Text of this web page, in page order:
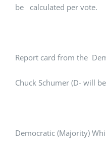
be calculated per vote.
Report card from the
Chuck Schumer (D- will
Democratic (Majority)